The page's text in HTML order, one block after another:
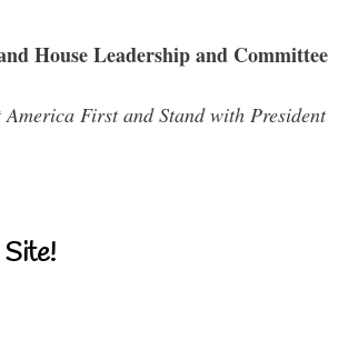
House Leadership and Committee
America First and Stand with President